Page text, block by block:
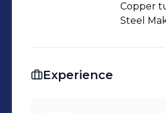
which is the first
mobile phone protectors
Copper
Steel
Experience